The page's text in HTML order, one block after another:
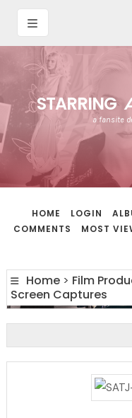
STARRING
a fansite
HOME LOGIN
COMMENTS
MOST
Home > Film
Screen Captures